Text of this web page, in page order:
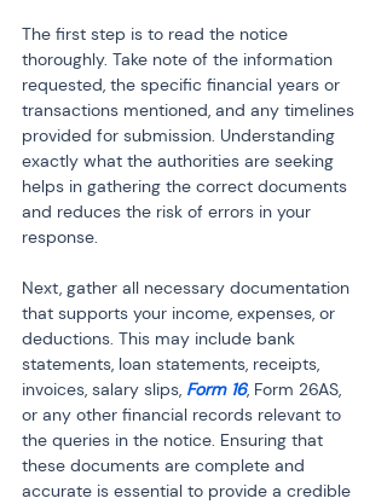
The first step is to read the notice
thoroughly. Take note of the information
requested, the specific financial years or
transactions mentioned, and any timelines
provided for submission. Understanding
exactly what the authorities are seeking
helps in gathering the correct documents
and reduces the risk of errors in your
response.
Next, gather all necessary documentation
that supports your income, expenses, or
deductions. This may include bank
statements, loan statements, receipts,
invoices, salary slips, Form 16, Form 26AS,
or any other financial records relevant to
the queries in the notice. Ensuring that
these documents are complete and
accurate is essential to provide a credible